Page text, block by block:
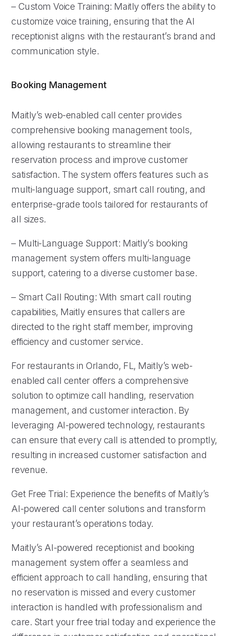
– Custom Voice Training: Maitly offers the ability to
customize voice training, ensuring that the AI
receptionist aligns with the restaurant’s brand and
communication style.
Booking Management
Maitly’s web-enabled call center provides
comprehensive booking management tools,
allowing restaurants to streamline their
reservation process and improve customer
satisfaction. The system offers features such as
multi-language support, smart call routing, and
enterprise-grade tools tailored for restaurants of
all sizes.
– Multi-Language Support: Maitly’s booking
management system offers multi-language
support, catering to a diverse customer base.
– Smart Call Routing: With smart call routing
capabilities, Maitly ensures that callers are
directed to the right staff member, improving
efficiency and customer service.
For restaurants in Orlando, FL, Maitly’s web-
enabled call center offers a comprehensive
solution to optimize call handling, reservation
management, and customer interaction. By
leveraging AI-powered technology, restaurants
can ensure that every call is attended to promptly,
resulting in increased customer satisfaction and
revenue.
Get Free Trial: Experience the benefits of Maitly’s
AI-powered call center solutions and transform
your restaurant’s operations today.
Maitly’s AI-powered receptionist and booking
management system offer a seamless and
efficient approach to call handling, ensuring that
no reservation is missed and every customer
interaction is handled with professionalism and
care. Start your free trial today and experience the